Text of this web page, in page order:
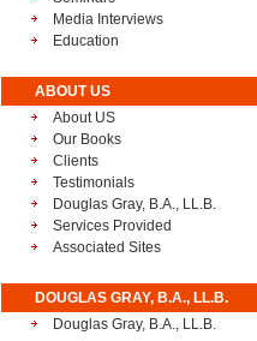
Media Interviews
Education
ABOUT US
About US
Our Books
Clients
Testimonials
Douglas Gray, B.A., LL.B.
Services Provided
Associated Sites
DOUGLAS GRAY, B.A., LL.B.
Douglas Gray, B.A., LL.B.